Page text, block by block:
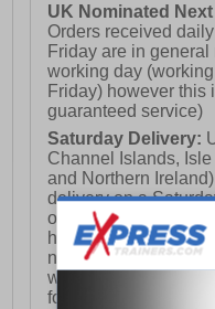
UK Nominated
Orders received
Friday are in
working day
Friday) however this
guaranteed service)
Saturday Delivery:
Channel Islands,
and Northern
delivery on a
orders placed by
holidays). Orders
not meet the
week and thus will
following Saturday